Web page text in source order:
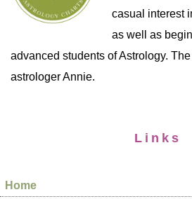
casual interest
as well as
advanced students of Astrology.
astrologer Annie.
Links
Home